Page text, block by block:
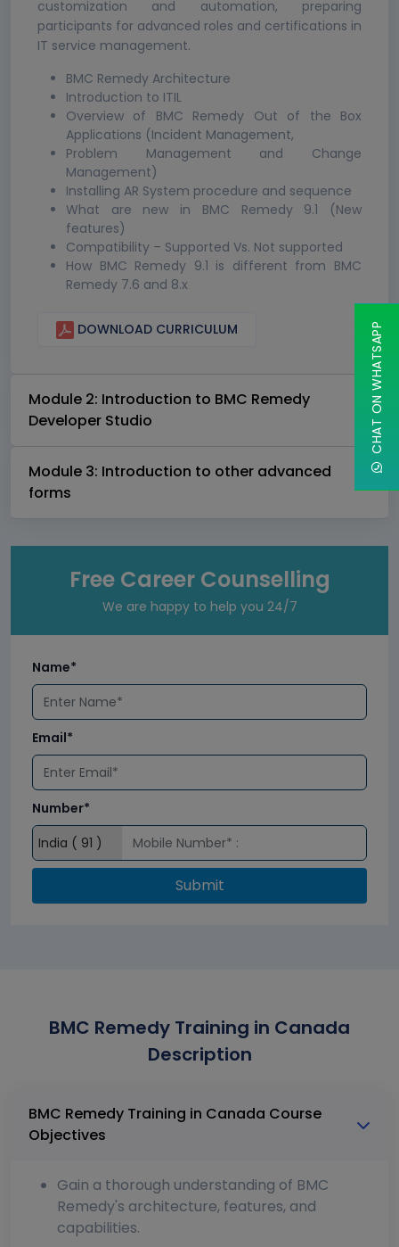
customization and automation, preparing
participants for advanced roles and certifications in
IT service management.
BMC Remedy Architecture
Introduction to ITIL
Overview of BMC Remedy Out of the Box
Applications (Incident Management,
Problem Management and Change
Management)
Installing AR System procedure and sequence
What are new in BMC Remedy 9.1 (New
features)
Compatibility – Supported Vs. Not supported
How BMC Remedy 9.1 is different from BMC
Remedy 7.6 and 8.x
DOWNLOAD CURRICULUM
Module 2: Introduction to BMC Remedy
Developer Studio
Module 3: Introduction to other advanced
forms
Free Career Counselling
We are happy to help you 24/7
Name*
Email*
Number*
Submit
BMC Remedy Training in Canada
Description
BMC Remedy Training in Canada Course
Objectives
Gain a thorough understanding of BMC
Remedy's architecture, features, and
capabilities.
CHAT ON WHATSAPP